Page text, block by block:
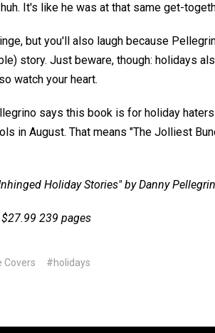
It's like he was at that same get-
but you'll also laugh because
story. Just beware, though: holidays
watch your heart.
says this book is for holiday
in August. That means "The Jolliest
Holiday Stories" by Danny
239 pages
Covers #holidays